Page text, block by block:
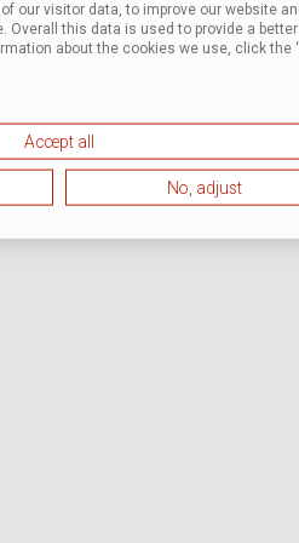
our visitor data, to improve our website
Overall this data is used to provide a better
about the cookies we use, click the
Accept all
No, adjust